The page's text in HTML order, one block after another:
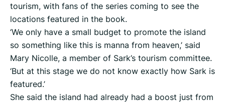
tourism, with fans of the series coming to see the
locations featured in the book.
‘We only have a small budget to promote the island
so something like this is manna from heaven,’ said
Mary Nicolle, a member of Sark’s tourism committee.
‘But at this stage we do not know exactly how Sark is
featured.’
She said the island had already had a boost just from